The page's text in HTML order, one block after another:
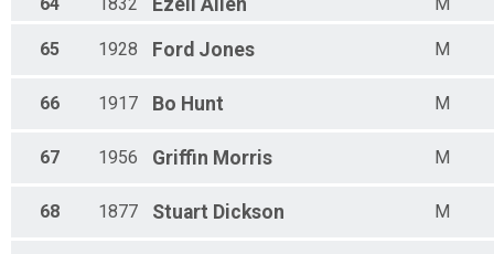
64 1832 Ezell Allen M
65 1928 Ford Jones M
66 1917 Bo Hunt M
67 1956 Griffin Morris M
68 1877 Stuart Dickson M